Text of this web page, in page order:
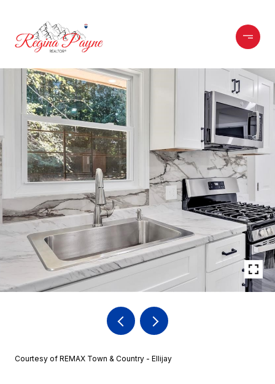
Courtesy of REMAX Town & Country - Ellijay